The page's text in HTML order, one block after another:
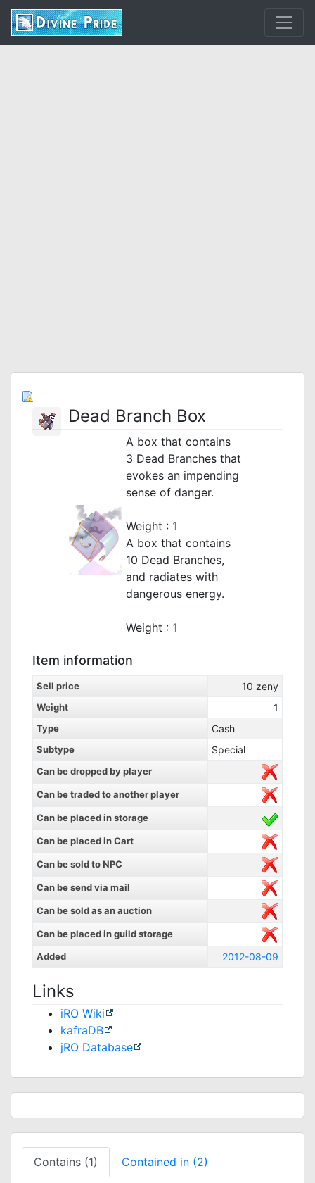
Dead Branch Box
A box that contains
3 Dead Branches that
evokes an impending
sense of danger.
Weight : 1
A box that contains
10 Dead Branches,
and radiates with
dangerous energy.
Weight : 1
Item information
Sell price 10 zeny
Weight 1
Type Cash
Subtype Special
Can be dropped by player
Can be traded to another player
Can be placed in storage
Can be placed in Cart
Can be sold to NPC
Can be send via mail
Can be sold as an auction
Can be placed in guild storage
Added
2012-08-09
Links
iRO Wiki
kafraDB
jRO Database
Contains (1) Contained in (2)